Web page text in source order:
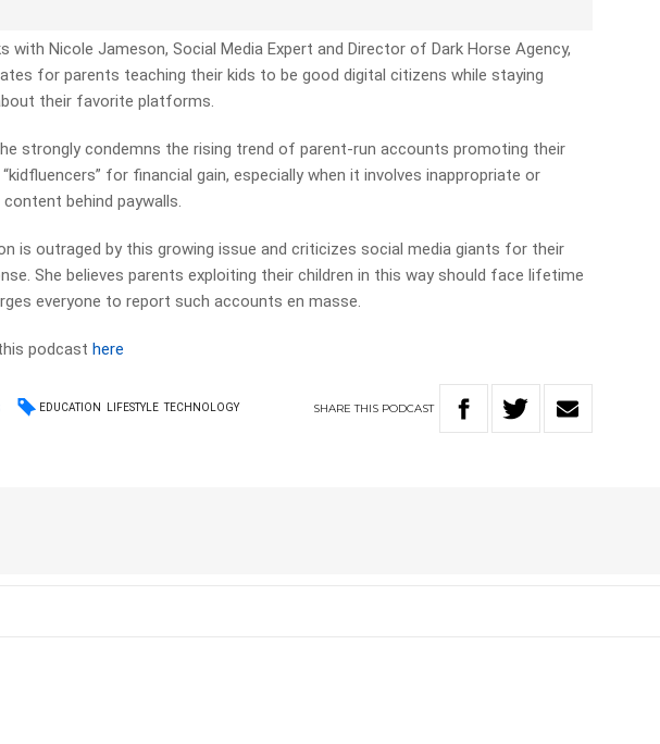
with Nicole Jameson, Social Media Expert and Director of Dark Horse Agency,
for parents teaching their kids to be good digital citizens while staying
their favorite platforms.
strongly condemns the rising trend of parent-run accounts promoting their
for financial gain, especially when it involves inappropriate or
behind paywalls.
is outraged by this growing issue and criticizes social media giants for their
She believes parents exploiting their children in this way should face lifetime
everyone to report such accounts en masse.
podcasthere
EDUCATION LIFESTYLE TECHNOLOGY SHARETHIS PODCAST